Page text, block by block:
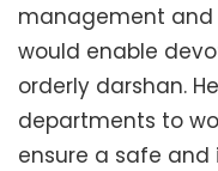
management and
would enable
orderly darshan.
departments to
ensure a safe